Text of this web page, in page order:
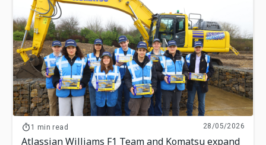
1 min read 28/05/2026
Atlassian Williams F1 Team and Komatsu expand